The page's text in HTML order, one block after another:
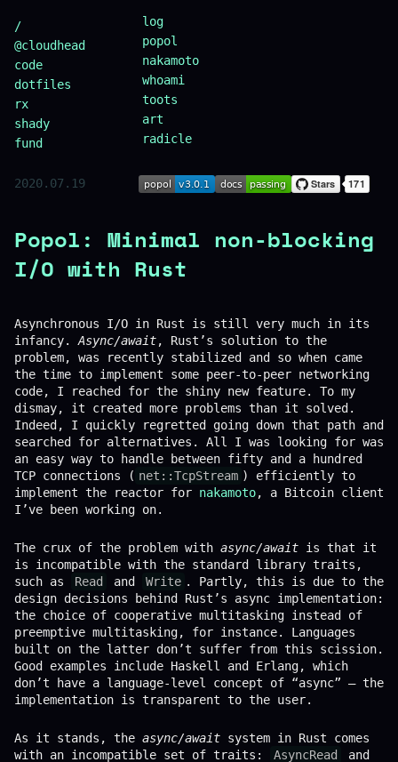
/
@cloudhead
code
dotfiles
rx
shady
fund
log
popol
nakamoto
whoami
toots
art
radicle
2020.07.19
Popol: Minimal non-blocking
I/O with Rust
Asynchronous I/O in Rust is still very much in its
infancy. Async/await, Rust’s solution to the
problem, was recently stabilized and so when came
the time to implement some peer-to-peer networking
code, I reached for the shiny new feature. To my
dismay, it created more problems than it solved.
Indeed, I quickly regretted going down that path and
searched for alternatives. All I was looking for was
an easy way to handle between fifty and a hundred
TCP connections ( net::TcpStream ) efficiently to
implement the reactor for nakamoto, a Bitcoin client
I’ve been working on.
The crux of the problem with async/await is that it
is incompatible with the standard library traits,
such as
Read and Write . Partly, this is due to the
design decisions behind Rust’s async implementation:
the choice of cooperative multitasking instead of
preemptive multitasking, for instance. Languages
built on the latter don’t suffer from this scission.
Good examples include Haskell and Erlang, which
don’t have a language-level concept of “async” – the
implementation is transparent to the user.
As it stands, the async/await system in Rust comes
with an incompatible set of traits:
AsyncRead
and